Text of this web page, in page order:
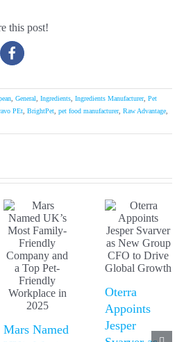
this post!
, General, Ingredients, Ingredients Manufacturer, Pet
PEt, BrightPet, pet food manufacturer, Raw Advantage,
Mars Named
Oterra
Appoints
Jesper